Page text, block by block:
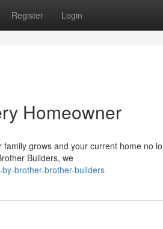
Register Login
Homeowner
grows and your current home no
Builders, we
brother-brother-builders